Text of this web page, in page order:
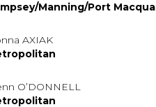
Manning/Port
AXIAK
O’DONNELL